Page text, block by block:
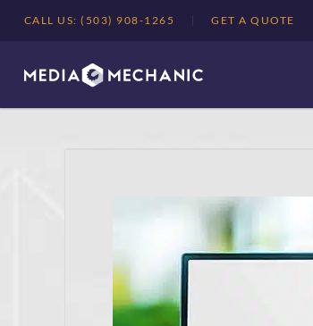
CALL US: (503) 908-1265 GET A QUOTE